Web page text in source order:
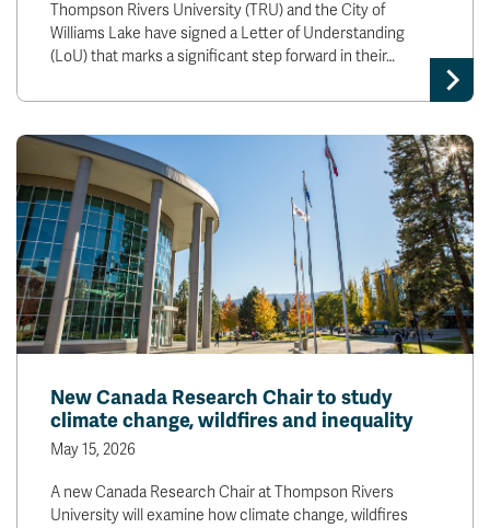
Thompson Rivers University (TRU) and the City of
Williams Lake have signed a Letter of Understanding
(LoU) that marks a significant step forward in their…
New Canada Research Chair to study
climate change, wildfires and inequality
May 15, 2026
A new Canada Research Chair at Thompson Rivers
University will examine how climate change, wildfires